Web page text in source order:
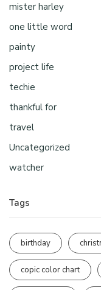
mister harley
one little word
painty
project life
techie
thankful for
travel
Uncategorized
watcher
Tags
birthday
copic color chart